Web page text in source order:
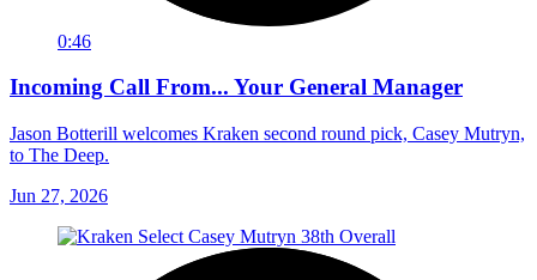
0:46
Incoming Call From... Your General Manager
Jason Botterill welcomes Kraken second round pick, Casey Mutryn,
to The Deep.
Jun 27, 2026